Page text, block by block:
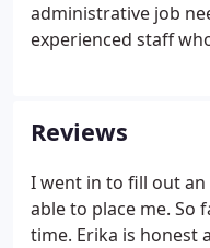
administrative job
experienced staff
candidates in a
permanent jobs.
fits for all your
Reviews
I went in to fill out
able to place me. So
time. Erika is honest